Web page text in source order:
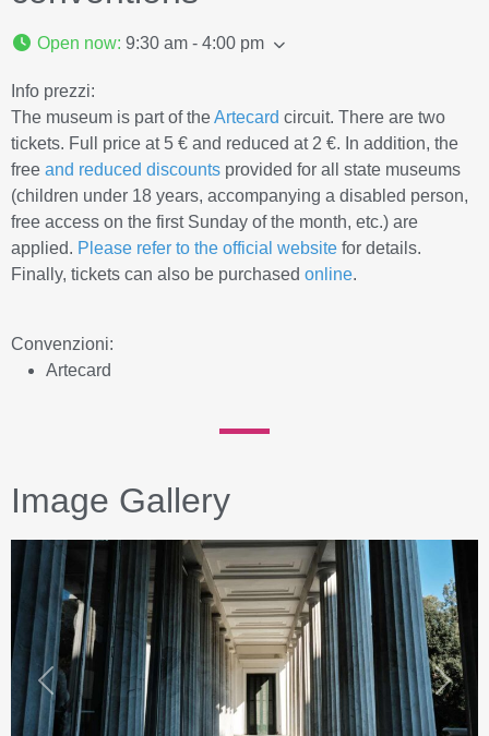
Open now: 9:30 am - 4:00 pm
Info prezzi:
The museum is part of theArtecard circuit. There are two
tickets. Full price at 5 € and reduced at 2 €. In addition, the
free and reduced discounts provided for all state museums
(children under 18 years, accompanying a disabled person,
free access on the first Sunday of the month, etc.) are
applied. Please refer to the official website for details.
Finally, tickets can also be purchased online.
Convenzioni:
Artecard
Image Gallery
Previous Next